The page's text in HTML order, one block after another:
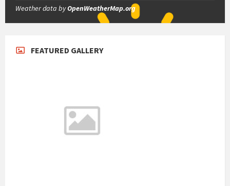
Weather data byOpenWeatherMap.org
FEATURED GALLERY